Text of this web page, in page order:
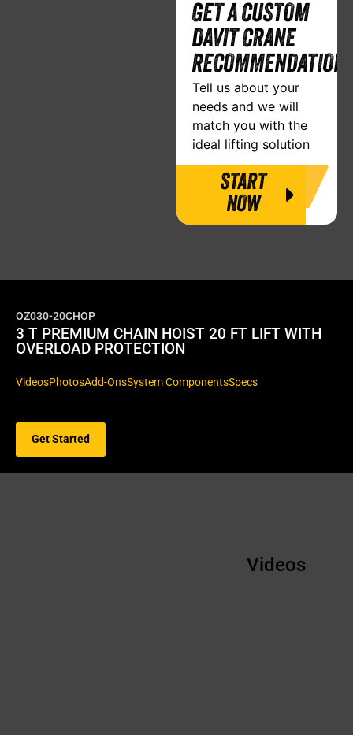
GET A CUSTOM
DAVIT CRANE
RECOMMENDATION
Tell us about your
needs and we will
match you with the
ideal lifting solution
START
NOW
OZ030-20CHOP
3 T PREMIUM CHAIN HOIST 20 FT LIFT WITH
OVERLOAD PROTECTION
VideosPhotosAdd-OnsSystem ComponentsSpecs
Get Started
Videos